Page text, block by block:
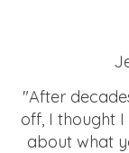
"After
off, I thought
about what